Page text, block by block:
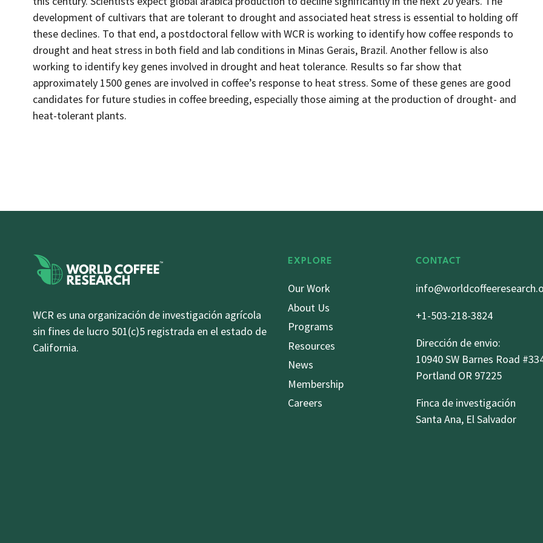
development of cultivars that are tolerant to drought and associated heat stress is essential to holding off
these declines. To that end, a postdoctoral fellow with WCR is working to identify how coffee responds to
drought and heat stress in both field and lab conditions in Minas Gerais, Brazil. Another fellow is also
working to identify key genes involved in drought and heat tolerance. Results so far show that
approximately 1500 genes are involved in coffee’s response to heat stress. Some of these genes are good
candidates for future studies in coffee breeding, especially those aiming at the production of drought- and
heat-tolerant plants.
WCR es una organización de investigación agrícola
sin fines de lucro 501(c)5 registrada en el estado de
California.
EXPLORE
Our Work
About Us
Programs
Resources
News
Membership
Careers
CONTACT
+1-503-218-3824
Dirección de envio:
10940 SW Barnes Road
Portland OR 97225
Finca de investigación
Santa Ana, El Salvador